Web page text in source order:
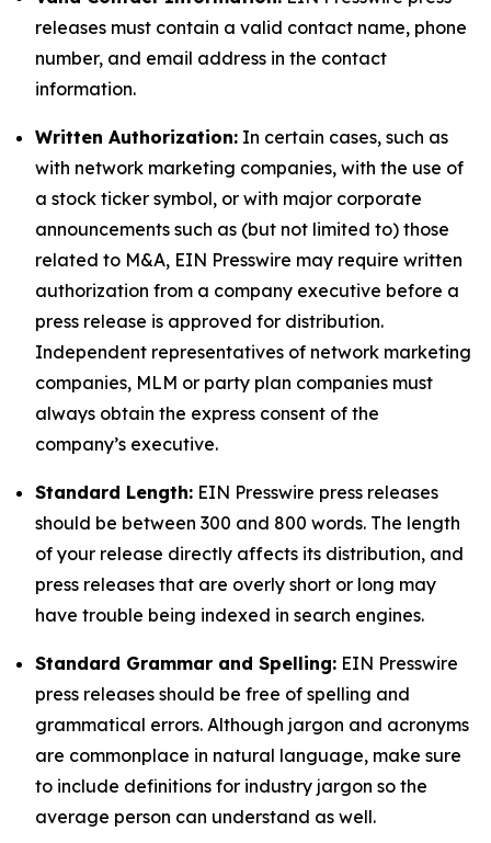
releases must contain a valid contact name, phone
number, and email address in the contact
information.
Written Authorization: In certain cases, such as
with network marketing companies, with the use of
a stock ticker symbol, or with major corporate
announcements such as (but not limited to) those
related to M&A, EIN Presswire may require written
authorization from a company executive before a
press release is approved for distribution.
Independent representatives of network marketing
companies, MLM or party plan companies must
always obtain the express consent of the
company’s executive.
Standard Length: EIN Presswire press releases
should be between 300 and 800 words. The length
of your release directly affects its distribution, and
press releases that are overly short or long may
have trouble being indexed in search engines.
Standard Grammar and Spelling: EIN Presswire
press releases should be free of spelling and
grammatical errors. Although jargon and acronyms
are commonplace in natural language, make sure
to include definitions for industry jargon so the
average person can understand as well.